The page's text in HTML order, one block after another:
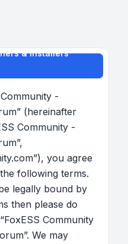
& Installers
-
(hereinafter
Community -
you agree
following terms.
legally bound by
then please do
Community
We may